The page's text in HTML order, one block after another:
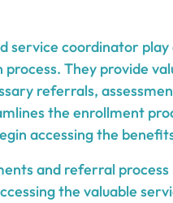
service coordinator play
They provide
referrals,
the enrollment
accessing the
and referral
the valuable